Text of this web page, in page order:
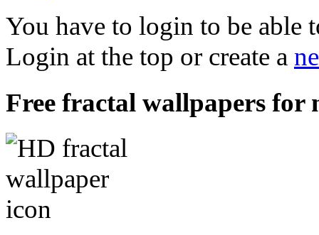
You have to login to be able
Login at the top or create a
Free fractal wallpapers for